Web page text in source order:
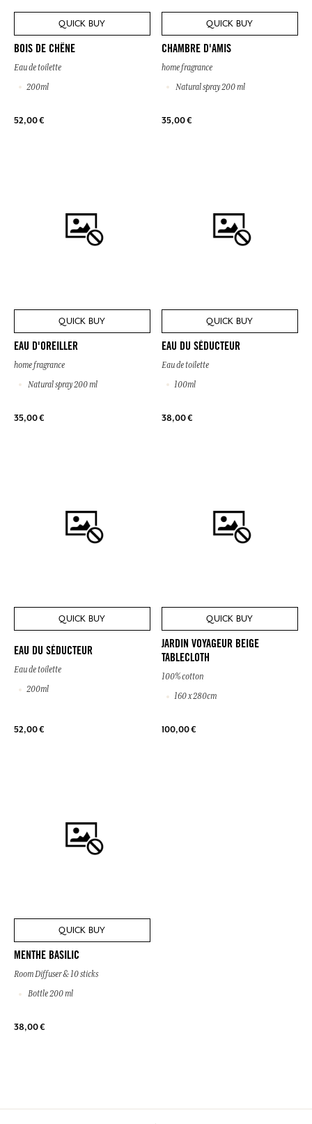
QUICK BUY
BOIS DE CHÊNE
Eau de toilette
200ml
52,00 €
QUICK BUY
CHAMBRE D'AMIS
home fragrance
Natural spray 200 ml
35,00 €
QUICK BUY
EAU D'OREILLER
home fragrance
Natural spray 200 ml
35,00 €
QUICK BUY
EAU DU SÉDUCTEUR
Eau de toilette
100ml
38,00 €
QUICK BUY
EAU DU SÉDUCTEUR
Eau de toilette
200ml
52,00 €
QUICK BUY
JARDIN VOYAGEUR BEIGE
TABLECLOTH
100% cotton
160 x 280cm
100,00 €
QUICK BUY
MENTHE BASILIC
Room Diffuser & 10 sticks
Bottle 200 ml
38,00 €